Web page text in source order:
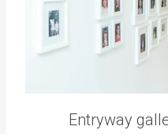
Entryway